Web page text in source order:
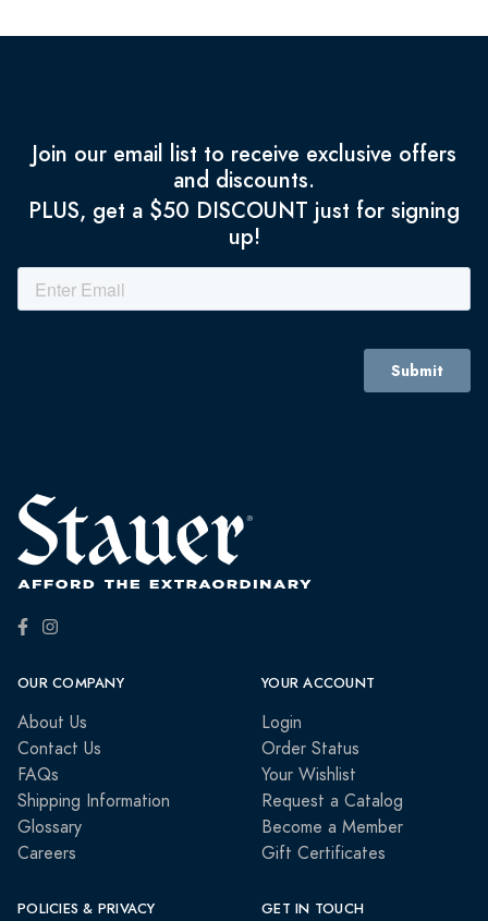
Join our email list to receive exclusive offers
and discounts.
PLUS, get a $50 DISCOUNT just for signing
up!
OUR COMPANY
About Us
Contact Us
FAQs
Shipping Information
Glossary
Careers
YOUR ACCOUNT
Login
Order Status
Your Wishlist
Request a Catalog
Become a Member
Gift Certificates
POLICIES & PRIVACY GET IN TOUCH